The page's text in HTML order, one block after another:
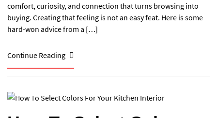
comfort, curiosity, and connection that turns browsing into
buying. Creating that feeling is not an easy feat. Here is some
hard-won advice from a […]
Continue Reading